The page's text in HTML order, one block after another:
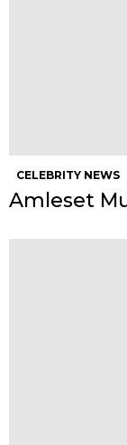
CELEBRITY NEWS
Amleset